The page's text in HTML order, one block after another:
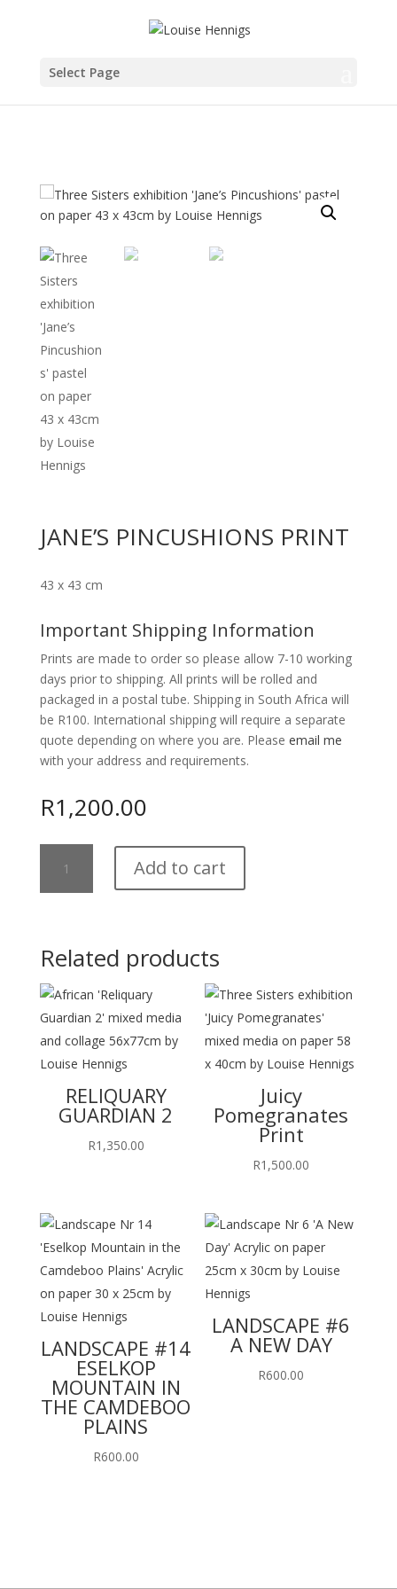
Select Page
JANE’S PINCUSHIONS PRINT
43 x 43 cm
Important Shipping Information
Prints are made to order so please allow 7-10 working
days prior to shipping. All prints will be rolled and
packaged in a postal tube. Shipping in South Africa will
be R100. International shipping will require a separate
quote depending on where you are. Please email me
with your address and requirements.
R1,200.00
Pincushions
Print
Add to cart
Related products
RELIQUARY
GUARDIAN 2
R1,350.00
Juicy
Pomegranates
Print
R1,500.00
LANDSCAPE #14
ESELKOP
MOUNTAIN IN
THE CAMDEBOO
PLAINS
R600.00
LANDSCAPE #6
A NEW DAY
R600.00